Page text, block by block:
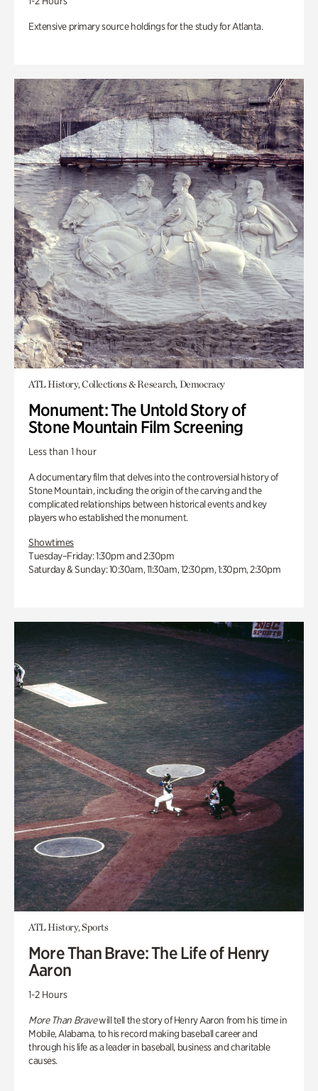
Extensive primary source holdings for the study for Atlanta.
ATL History, Collections & Research, Democracy
Monument: The Untold Story of
Stone Mountain Film Screening
Less than 1 hour
A documentary film that delves into the controversial history of
Stone Mountain, including the origin of the carving and the
complicated relationships between historical events and key
players who established the monument.
Showtimes
Tuesday–Friday: 1:30pm and 2:30pm
Saturday & Sunday: 10:30am, 11:30am, 12:30pm, 1:30pm, 2:30pm
ATL History, Sports
More Than Brave: The Life of Henry
Aaron
1-2 Hours
More Than Bravewill tell the story of Henry Aaron from his time in
Mobile, Alabama, to his record making baseball career and
through his life as a leader in baseball, business and charitable
causes.